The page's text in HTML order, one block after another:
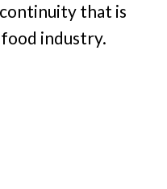
that is
industry.